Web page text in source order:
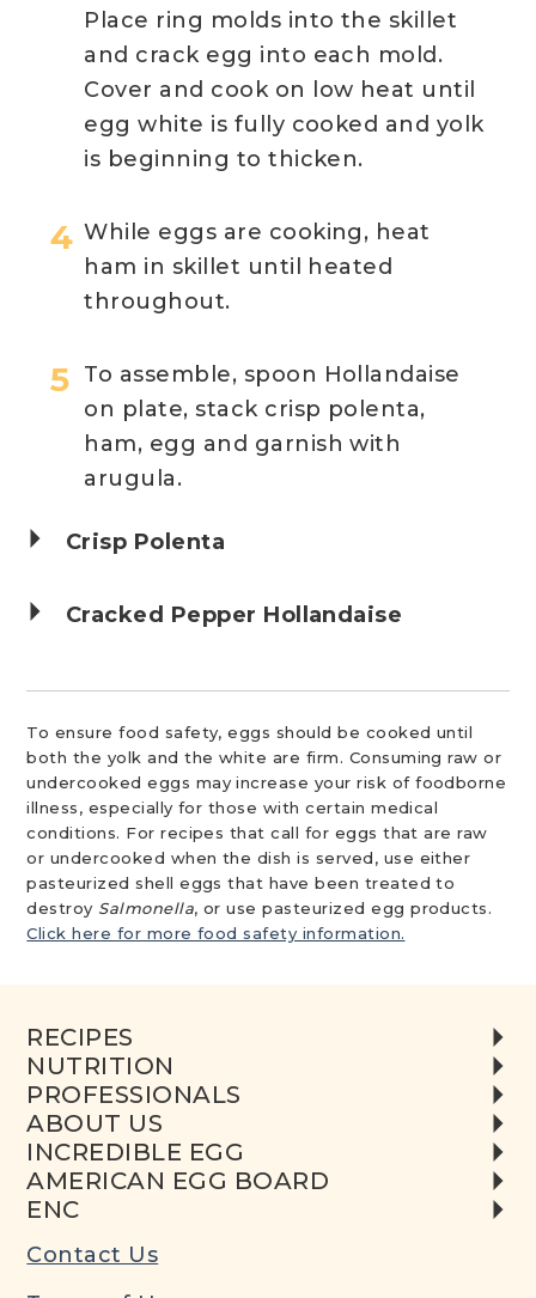
Place ring molds into the skillet
and crack egg into each mold.
Cover and cook on low heat until
egg white is fully cooked and yolk
is beginning to thicken.
While eggs are cooking, heat
ham in skillet until heated
throughout.
To assemble, spoon Hollandaise
on plate, stack crisp polenta,
ham, egg and garnish with
arugula.
Crisp Polenta
Cracked Pepper Hollandaise
To ensure food safety, eggs should be cooked until
both the yolk and the white are firm. Consuming raw or
undercooked eggs may increase your risk of foodborne
illness, especially for those with certain medical
conditions. For recipes that call for eggs that are raw
or undercooked when the dish is served, use either
pasteurized shell eggs that have been treated to
destroy Salmonella, or use pasteurized egg products.
Click here for more food safety information.
RECIPES
NUTRITION
PROFESSIONALS
ABOUT US
INCREDIBLE EGG
AMERICAN EGG BOARD
ENC
Contact Us